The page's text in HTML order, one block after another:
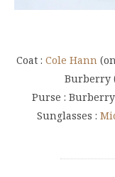
Coat : Cole Hann
Burberry
Purse :
Sunglasses :